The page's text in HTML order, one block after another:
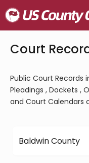
Court
Public Court Records
Pleadings , Dockets ,
and Court Calendars
Baldwin County